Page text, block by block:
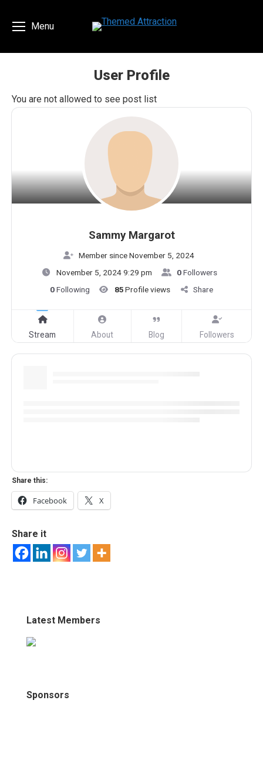
Menu
User Profile
You are here:
You are not allowed to see post list
Sammy Margarot
Member since November 5, 2024
November 5, 2024 9:29 pm
0Followers
0Following 85Profile views Share
Stream About Blog Followers
Share this:
Facebook X
Share it
Latest Members
Sponsors